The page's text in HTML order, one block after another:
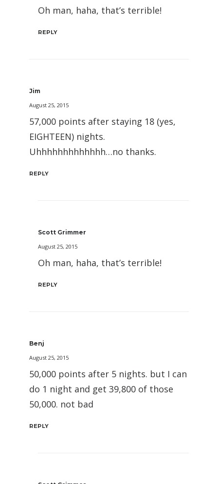
Oh man, haha, that’s terrible!
REPLY
Jim
August 25, 2015
57,000 points after staying 18 (yes,
EIGHTEEN) nights.
Uhhhhhhhhhhhhh…no thanks.
REPLY
Scott Grimmer
August 25, 2015
Oh man, haha, that’s terrible!
REPLY
Benj
August 25, 2015
50,000 points after 5 nights. but I can
do 1 night and get 39,800 of those
50,000. not bad
REPLY